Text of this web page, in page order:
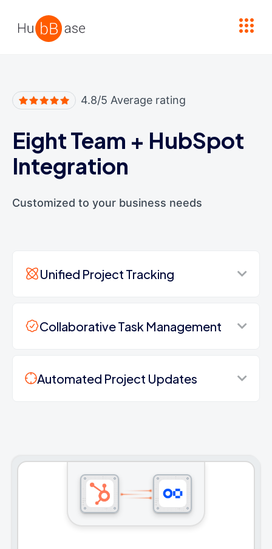
4.8/5 Average rating
Eight Team + HubSpot
Integration
Customized to your business needs
Unified Project Tracking
Collaborative Task Management
Automated Project Updates